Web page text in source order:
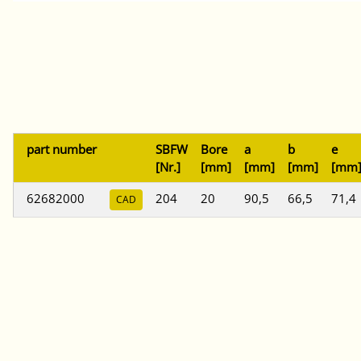
part number
SBFW
[Nr.]
Bore
[mm]
a
[mm]
b
[mm]
e
[mm]
62682000
CAD 204 20 90,5 66,5 71,4